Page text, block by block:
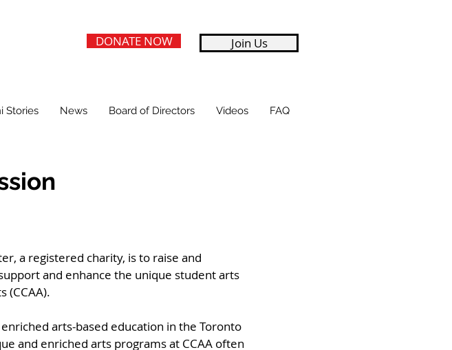
DONATE NOW Join Us
Stories News Board of Directors Videos FAQ
a registered charity, is to raise and
and enhance the unique student arts
(CCAA).​
arts-based education in the Toronto
and enriched arts programs at CCAA often